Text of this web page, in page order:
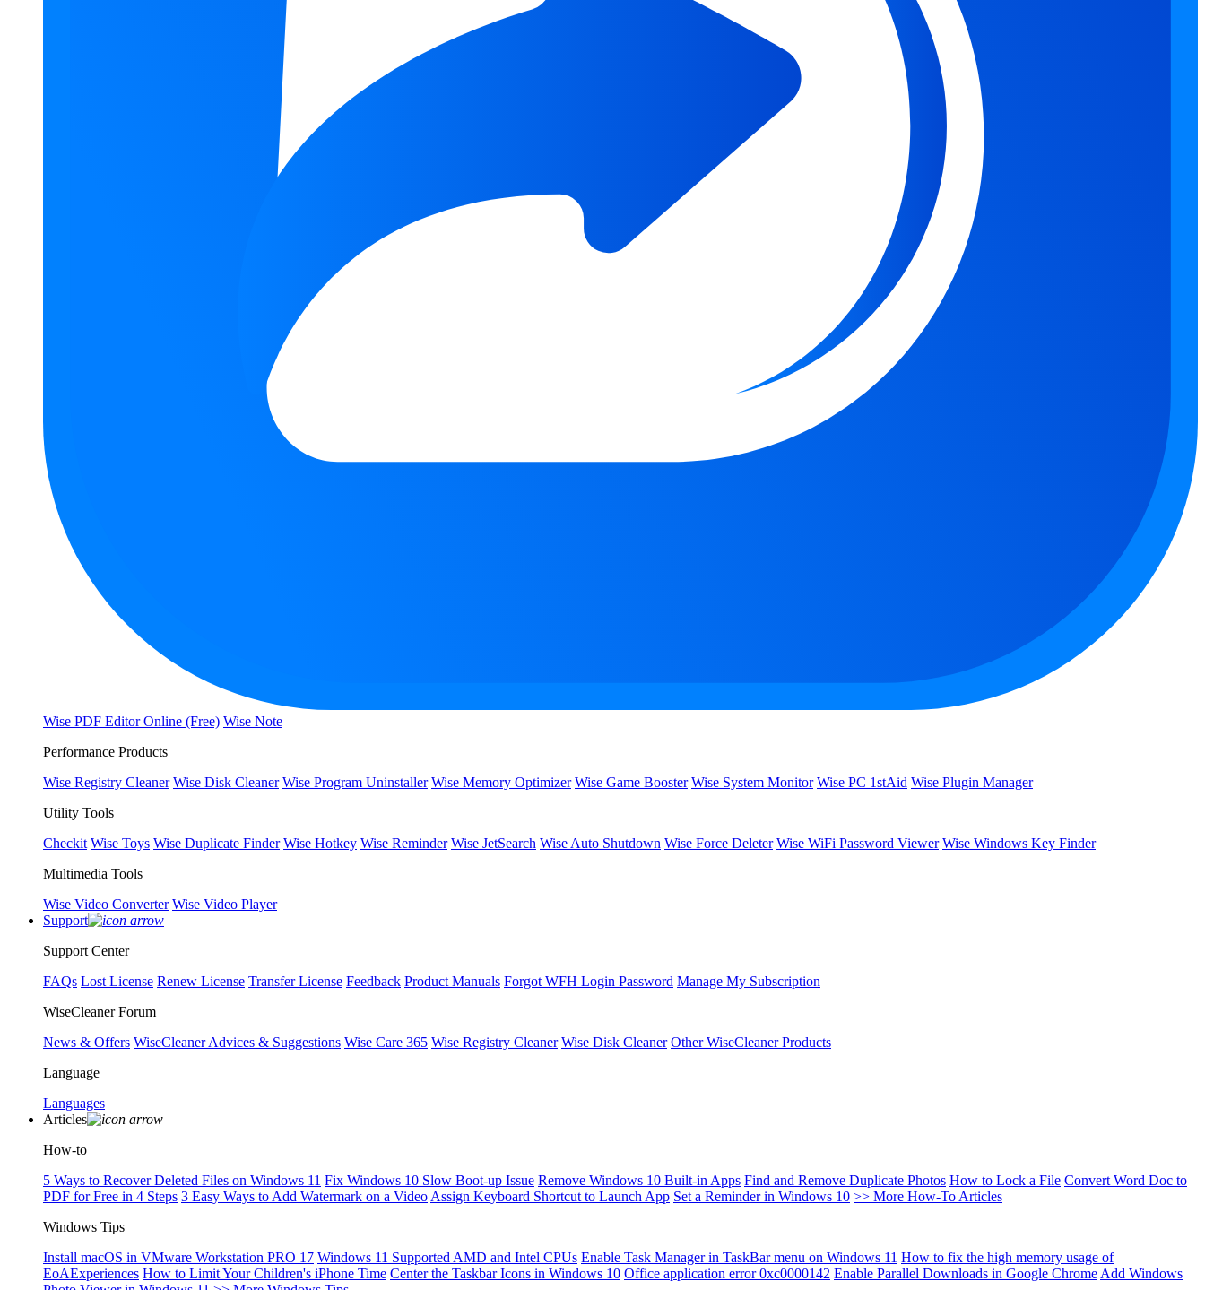
Wise PDF Editor Online (Free) Wise Note
Performance Products
Wise Registry Cleaner Wise Disk Cleaner Wise Program Uninstaller Wise Memory Optimizer Wise Game Booster Wise System Monitor Wise PC 1stAid Wise Plugin Manager
Utility Tools
Checkit Wise Toys Wise Duplicate Finder Wise Hotkey Wise Reminder Wise JetSearch Wise Auto Shutdown Wise Force Deleter Wise WiFi Password Viewer Wise Windows Key Finder
Multimedia Tools
Wise Video Converter Wise Video Player
Support
Support Center
FAQs Lost License Renew License Transfer License Feedback Product Manuals Forgot WFH Login Password Manage My Subscription
WiseCleaner Forum
News & Offers WiseCleaner Advices & Suggestions Wise Care 365 Wise Registry Cleaner Wise Disk Cleaner Other WiseCleaner Products
Language
Languages
Articles
How-to
5 Ways to Recover Deleted Files on Windows 11 Fix Windows 10 Slow Boot-up Issue Remove Windows 10 Built-in Apps Find and Remove Duplicate Photos How to Lock a File Convert Word Doc to
PDF for Free in 4 Steps 3 Easy Ways to Add Watermark on a Video Assign Keyboard Shortcut to Launch App Set a Reminder in Windows 10 >> More How-To Articles
Windows Tips
Install macOS in VMware Workstation PRO 17 Windows 11 Supported AMD and Intel CPUs Enable Task Manager in TaskBar menu on Windows 11 How to fix the high memory usage of
EoAExperiences How to Limit Your Children's iPhone Time Center the Taskbar Icons in Windows 10 Office application error 0xc0000142 Enable Parallel Downloads in Google Chrome Add Windows